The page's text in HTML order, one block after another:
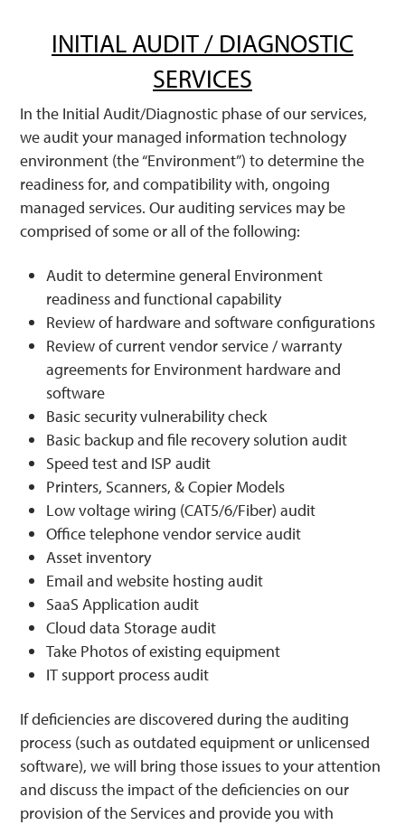
INITIAL AUDIT / DIAGNOSTIC
SERVICES
In the Initial Audit/Diagnostic phase of our services,
we audit your managed information technology
environment (the “Environment”) to determine the
readiness for, and compatibility with, ongoing
managed services. Our auditing services may be
comprised of some or all of the following:
Audit to determine general Environment
readiness and functional capability
Review of hardware and software configurations
Review of current vendor service / warranty
agreements for Environment hardware and
software
Basic security vulnerability check
Basic backup and file recovery solution audit
Speed test and ISP audit
Printers, Scanners, & Copier Models
Low voltage wiring (CAT5/6/Fiber) audit
Office telephone vendor service audit
Asset inventory
Email and website hosting audit
SaaS Application audit
Cloud data Storage audit
Take Photos of existing equipment
IT support process audit
If deficiencies are discovered during the auditing
process (such as outdated equipment or unlicensed
software), we will bring those issues to your attention
and discuss the impact of the deficiencies on our
provision of the Services and provide you with